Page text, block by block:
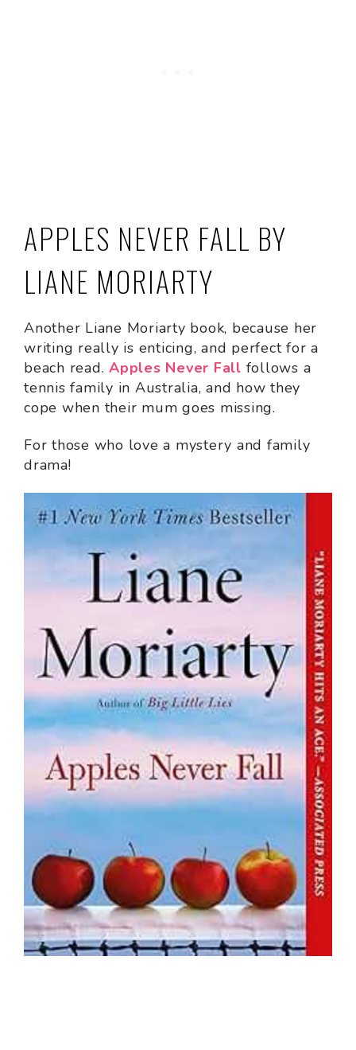
APPLES NEVER FALL BY
LIANE MORIARTY
Another Liane Moriarty book, because her
writing really is enticing, and perfect for a
beach read. Apples Never Fall follows a
tennis family in Australia, and how they
cope when their mum goes missing.
For those who love a mystery and family
drama!